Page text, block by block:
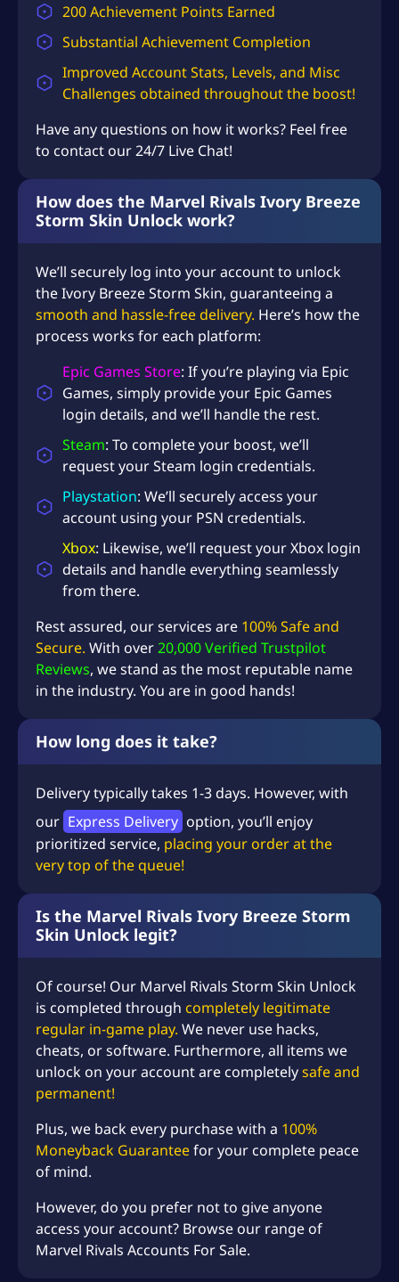
u
g
h
U
S
D
$
1
3
.
9
8
200 Achievement Points Earned
Substantial Achievement Completion
Improved Account Stats, Levels, and Misc
Challenges obtained throughout the boost!
Have any questions on how it works? Feel free
to contact our 24/7 Live Chat!
How does the Marvel Rivals Ivory Breeze
Storm Skin Unlock work?
We’ll securely log into your account to unlock
the Ivory Breeze Storm Skin, guaranteeing a
smooth and hassle-free delivery. Here’s how the
process works for each platform:
Epic Games Store: If you’re playing via Epic
Games, simply provide your Epic Games
login details, and we’ll handle the rest.
Steam: To complete your boost, we’ll
request your Steam login credentials.
Playstation: We’ll securely access your
account using your PSN credentials.
Xbox: Likewise, we’ll request your Xbox login
details and handle everything seamlessly
from there.
Rest assured, our services are 100% Safe and
Secure. With over20,000 Verified Trustpilot
Reviews, we stand as the most reputable name
in the industry. You are in good hands!
How long does it take?
Delivery typically takes 1-3 days. However, with
our Express Delivery option, you’ll enjoy
prioritized service, placing your order at the
very top of the queue!
Is the Marvel Rivals Ivory Breeze Storm
Skin Unlock legit?
Of course! Our Marvel Rivals Storm Skin Unlock
is completed through completely legitimate
regular in-game play. We never use hacks,
cheats, or software. Furthermore, all items we
unlock on your account are completelysafe and
permanent!
Plus, we back every purchase with a 100%
Moneyback Guaranteefor your complete peace
of mind.
However, do you prefer not to give anyone
access your account? Browse our range of
Marvel Rivals Accounts For Sale.